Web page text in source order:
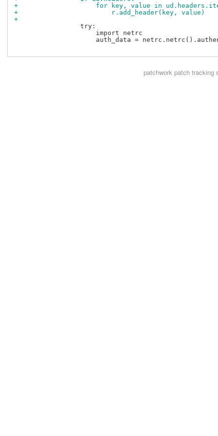
+                    for key, value in
+                        r.add_header(key, value)
+
                 try:
                     import netrc
auth_data =
patchwork patch tracking